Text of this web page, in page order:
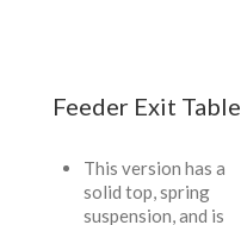
Feeder Exit Table
This version has a
solid top, spring
suspension, and is